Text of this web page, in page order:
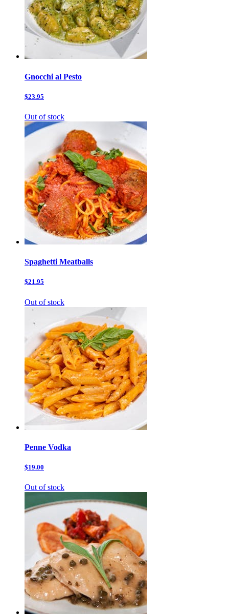
Gnocchi al Pesto
$23.95
Out of stock
Spaghetti Meatballs
$21.95
Out of stock
Penne Vodka
$19.00
Out of stock